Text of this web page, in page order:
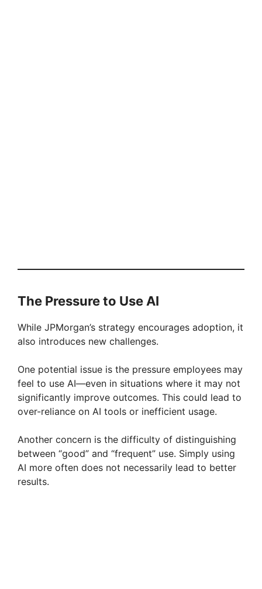
The Pressure to Use AI
While JPMorgan’s strategy encourages adoption, it
also introduces new challenges.
One potential issue is the pressure employees may
feel to use AI—even in situations where it may not
significantly improve outcomes. This could lead to
over-reliance on AI tools or inefficient usage.
Another concern is the difficulty of distinguishing
between “good” and “frequent” use. Simply using
AI more often does not necessarily lead to better
results.